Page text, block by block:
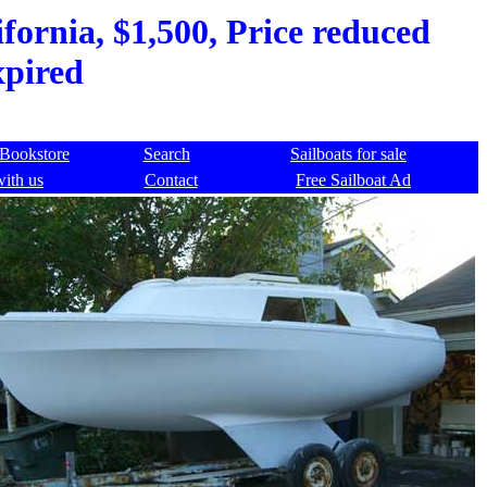
$1,500, Price reduced
Bookstore Search
Sailboats for sale
us
Contact Free Sailboat Ad